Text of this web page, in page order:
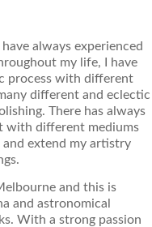
always experienced
my life, I have
process with different
different and eclectic
There has always
with different mediums
and extend my artistry
and this is
and astronomical
With a strong passion